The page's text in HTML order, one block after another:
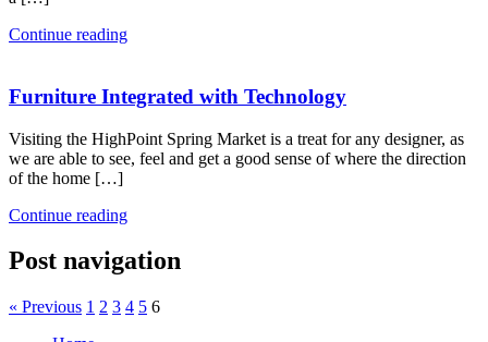
Continue reading
Furniture Integrated with Technology
Visiting the HighPoint Spring Market is a treat for any designer, as
we are able to see, feel and get a good sense of where the direction
of the home […]
Continue reading
Post navigation
« Previous 1 2 3 4 5 6